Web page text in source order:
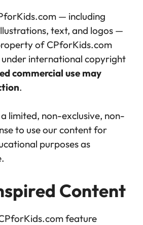
— including
text, and logos —
of CPforKids.com
international copyright
commercial use may
.
limited, non-exclusive, non-
to use our content for
purposes as
Content
feature